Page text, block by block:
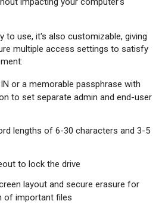
to use, it's also customizable, giving
multiple access settings to satisfy
or a memorable passphrase with
to set separate admin and end-user
lengths of 6-30 characters and 3-5
to lock the drive
layout and secure erasure for
of important files